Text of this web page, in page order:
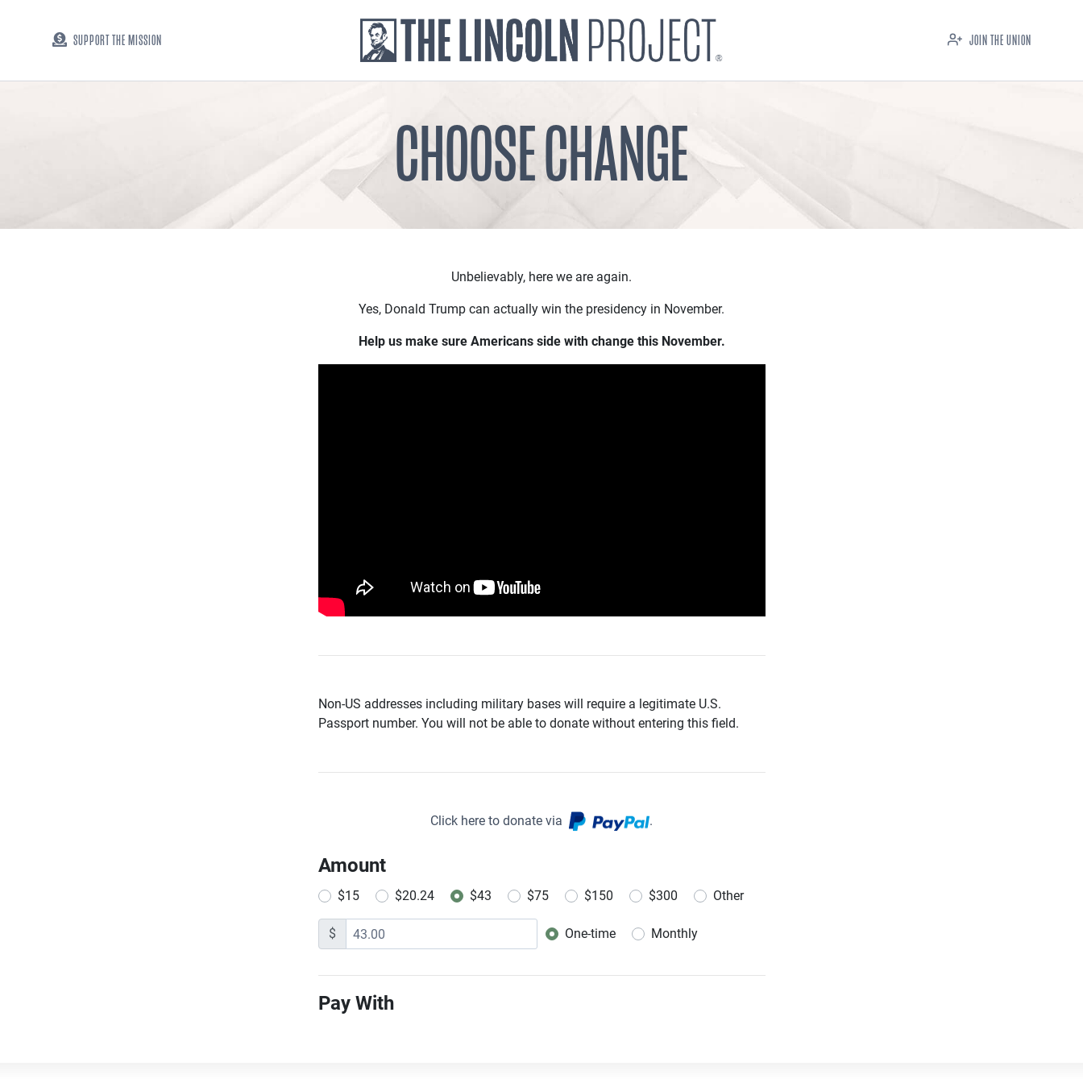
SUPPORT THE MISSION JOIN THE UNION
CHOOSE CHANGE
Unbelievably, here we are again.
Yes, Donald Trump can actually win the presidency in November.
Help us make sure Americans side with change this November.
Non-US addresses including military bases will require a legitimate U.S.
Passport number. You will not be able to donate without entering this field.
Click here to donate via .
Amount
$15 $20.24 $43 $75 $150 $300 Other
$ Donation frequency
One-time Monthly
Pay With